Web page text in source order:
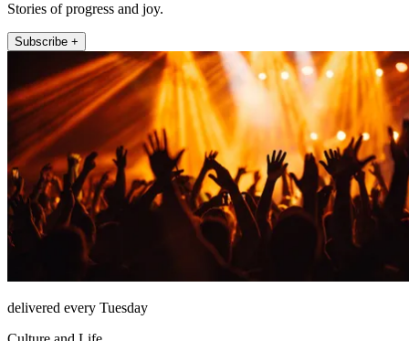
Stories of progress and joy.
Subscribe +
delivered every Tuesday